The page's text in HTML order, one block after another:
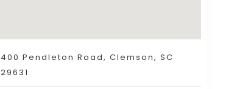
400 Pendleton Road, Clemson, SC
29631